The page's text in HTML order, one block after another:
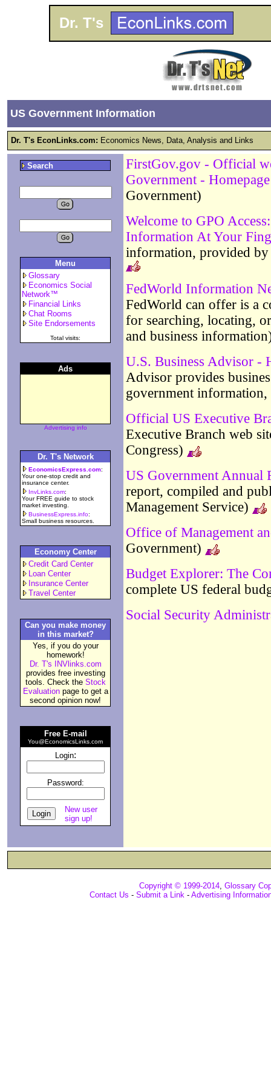
Dr. T's
US Government Information
Dr. T's EconLinks.com: Economics News, Data, Analysis and Links
Search
Menu
Glossary
Economics Social
Network™
Financial Links
Chat Rooms
Site Endorsements
Total visits:
Ads
Advertising info
Dr. T's Network
EconomicsExpress.com:
Your one-stop credit and
insurance center.
InvLinks.com:
Your FREE guide to stock
market investing.
BusinessExpress.info:
Small business resources.
Economy Center
Credit Card Center
Loan Center
Insurance Center
Travel Center
Can you make money
in this market?
Yes, if you do your
homework!
Dr. T's INVlinks.com
provides free investing
tools. Check the Stock
Evaluationpage to get a
second opinion now!
Free E-mail
You@EconomicsLinks.com
Login:
Password:
New user
sign up!
FirstGov.gov - Official
Government - Homepage
Government)
Welcome to GPO
Information At Your
information, provided
FedWorld Information
FedWorld can offer is a
for searching, locating,
and business
U.S. Business Advisor -
Advisor provides
government
Official US Executive
Executive Branch web
Congress)
US Government Annual
report, compiled and
Management Service)
Office of Management
Government)
Budget Explorer: The
complete US federal
Social Security
Copyright © 1999-2014, Glossary
Contact Us - Submit a Link - Advertising